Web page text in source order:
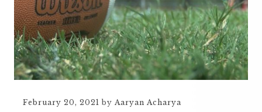
February 20, 2021 by Aaryan Acharya